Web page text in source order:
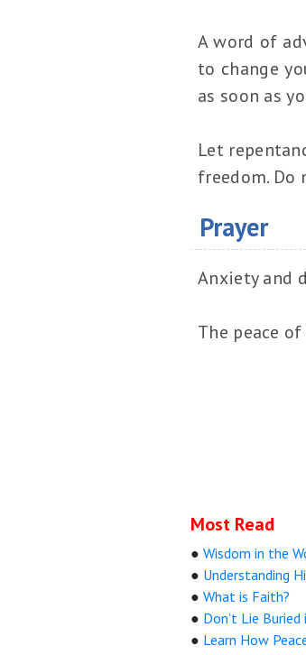
A word of
to change
as soon as
Let
freedom.
Prayer
Anxiety and
The peace
Most Read
● Wisdom in the
● Understanding
● What is Faith?
● Don’t Lie
● Learn How